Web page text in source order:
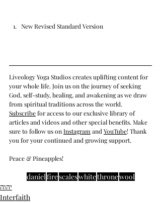
New Revised Standard Version
Liveology Yoga Studios creates uplifting content for
your whole life. Join us on the journey of seeking
God, self-study, healing, and awakening as we draw
from spiritual traditions across the world.
Subscribe for access to our exclusive library of
articles and videos and other special benefits. Make
sure to follow us on Instagram and YouTube! Thank
you for your continued and growing support.
Peace & Pineapples!
danielfirescaleswhitethronewool
יהוה
Interfaith